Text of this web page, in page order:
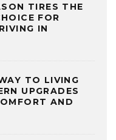
TIRES THE
FOR
IN
TO LIVING
UPGRADES
AND